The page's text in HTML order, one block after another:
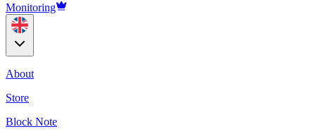
Monitoring
About
Store
Block Note